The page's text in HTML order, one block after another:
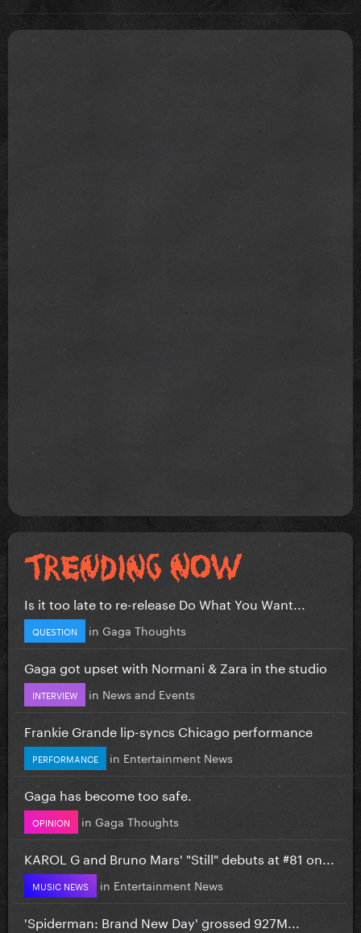
Is it too late to re-release Do What You Want...
QUESTION in Gaga Thoughts
Gaga got upset with Normani & Zara in the studio
INTERVIEW in News and Events
Frankie Grande lip-syncs Chicago performance
PERFORMANCE in Entertainment News
Gaga has become too safe.
OPINION in Gaga Thoughts
KAROL G and Bruno Mars' "Still" debuts at #81 on...
MUSIC NEWS in Entertainment News
'Spiderman: Brand New Day' grossed 927M...